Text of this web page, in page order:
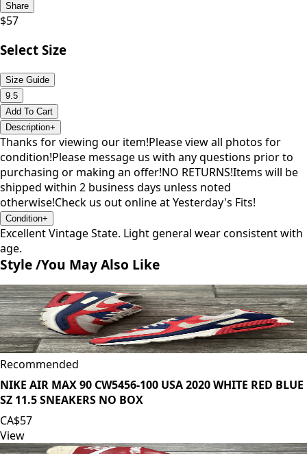
Share
$57
Select Size
Size Guide
9.5
Add To Cart
Description+
Thanks for viewing our item!Please view all photos for
condition!Please message us with any questions prior to
purchasing or making an offer!NO RETURNS!Items will be
shipped within 2 business days unless noted
otherwise!Check us out online at Yesterday's Fits!
Condition+
Excellent Vintage State. Light general wear consistent with
age.
Style /You May Also Like
Recommended
NIKE AIR MAX 90 CW5456-100 USA 2020 WHITE RED BLUE
SZ 11.5 SNEAKERS NO BOX
CA$57
View